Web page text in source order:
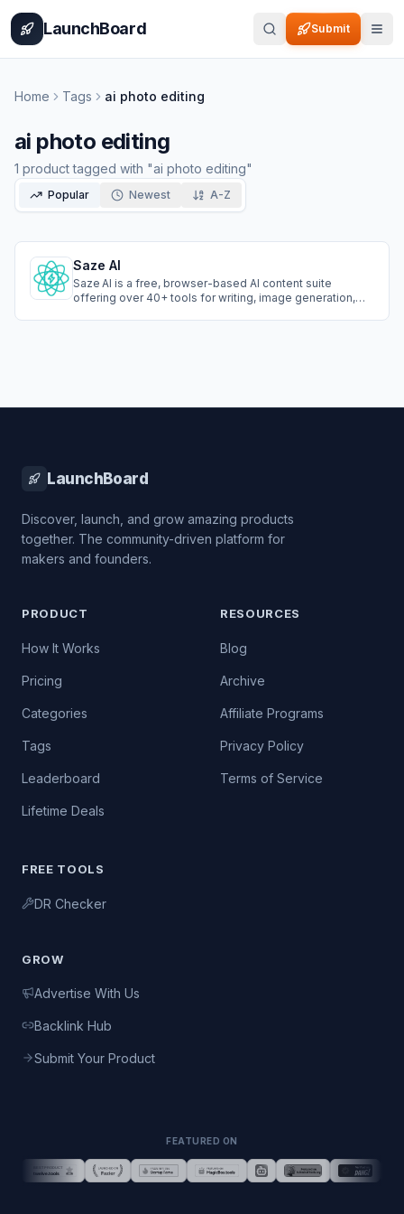
Home BlogCategories
LaunchBoard Submit
Home Tags ai photo editing
ai photo editing
1 producttagged with "ai photo editing"
Popular Newest A-Z
Saze AI
Saze AI is a free, browser-based AI content suite
offering over 40+ tools for writing, image generation,
LaunchBoard
Discover, launch, and grow amazing products
together. The community-driven platform for
makers and founders.
PRODUCT
How It Works
Pricing
Categories
Tags
Leaderboard
Lifetime Deals
RESOURCES
Blog
Archive
Affiliate Programs
Privacy Policy
Terms of Service
FREE TOOLS
DR Checker
GROW
Advertise With Us
Backlink Hub
Submit Your Product
FEATURED ON